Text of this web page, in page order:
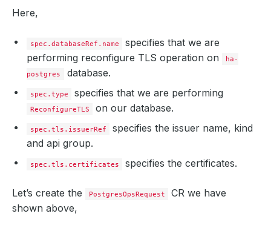
Here,
spec.databaseRef.name
specifies that we are
performing reconfigure TLS operation on
ha-
postgres
database.
spec.type specifies that we are performing
ReconfigureTLS on our database.
spec.tls.issuerRef
specifies the issuer name, kind
and api group.
spec.tls.certificates specifies the certificates.
Let’s create the PostgresOpsRequest
CR we have
shown above,